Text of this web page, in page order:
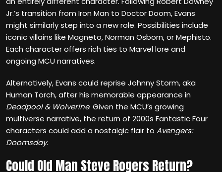
Jr.’s transition from Iron Man to Doctor Doom, Evans
might similarly step into a new role. Possibilities include
iconic villains like Magneto, Norman Osborn, or Mephisto.
Each character offers rich ties to Marvel lore and
ongoing MCU narratives.
Alternatively, Evans could reprise Johnny Storm, aka
Human Torch, after his memorable appearance in
Deadpool & Wolverine. Given the MCU’s growing
multiverse narrative, the return of 2000s Fantastic Four
characters could add a nostalgic flair to Avengers:
Doomsday.
Could Old Man Steve Rogers Return?